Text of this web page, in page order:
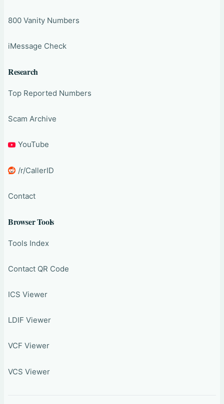
800 Vanity Numbers
iMessage Check
Research
Top Reported Numbers
Scam Archive
YouTube
/r/CallerID
Contact
Browser Tools
Tools Index
Contact QR Code
ICS Viewer
LDIF Viewer
VCF Viewer
VCS Viewer